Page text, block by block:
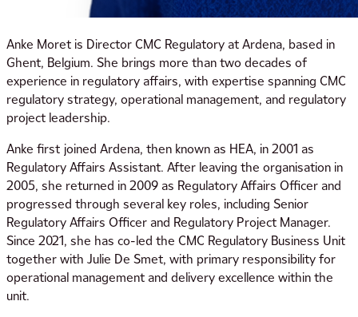
Anke Moret is Director CMC Regulatory at Ardena, based in
Ghent, Belgium. She brings more than two decades of
experience in regulatory affairs, with expertise spanning CMC
regulatory strategy, operational management, and regulatory
project leadership.
Anke first joined Ardena, then known as HEA, in 2001 as
Regulatory Affairs Assistant. After leaving the organisation in
2005, she returned in 2009 as Regulatory Affairs Officer and
progressed through several key roles, including Senior
Regulatory Affairs Officer and Regulatory Project Manager.
Since 2021, she has co-led the CMC Regulatory Business Unit
together with Julie De Smet, with primary responsibility for
operational management and delivery excellence within the
unit.